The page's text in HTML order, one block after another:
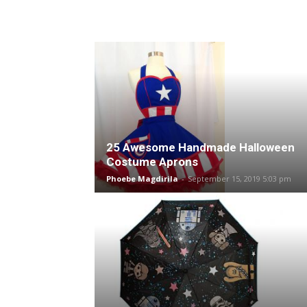
25 Awesome Handmade Halloween
Costume Aprons
Phoebe Magdirila - September 15, 2019 5:03 pm